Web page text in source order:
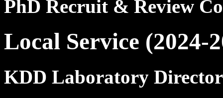
PhD Recruit & Review
Local Service (2024-
KDD Laboratory Director